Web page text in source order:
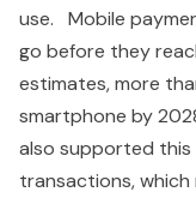
use. Mobile
go before they
estimates, more
smartphone by
also supported this
transactions, which